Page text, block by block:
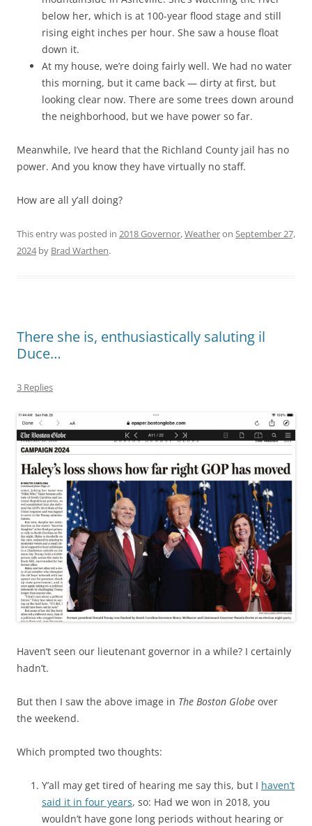
below her, which is at 100-year flood stage and still
rising eight inches per hour. She saw a house float
down it.
At my house, we’re doing fairly well. We had no water
this morning, but it came back — dirty at first, but
looking clear now. There are some trees down around
the neighborhood, but we have power so far.
Meanwhile, I’ve heard that the Richland County jail has no
power. And you know they have virtually no staff.
How are all y’all doing?
This entry was posted in 2018 Governor,Weatheron September 27,
2024by Brad Warthen.
There she is, enthusiastically saluting il
Duce…
3 Replies
Haven’t seen our lieutenant governor in a while? I certainly
hadn’t.
But then I saw the above image in The Boston Globe over
the weekend.
Which prompted two thoughts:
Y’all may get tired of hearing me say this, but I haven’t
said it in four years, so: Had we won in 2018, you
wouldn’t have gone long periods without hearing or